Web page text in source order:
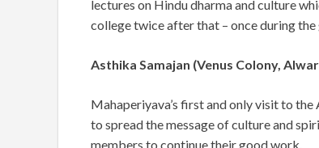
lectures on Hindu dharma and culture
college twice after that – once during
Asthika Samajan (Venus Colony,
Mahaperiyava’s first and only visit to
to spread the message of culture and
members to continue their good work.